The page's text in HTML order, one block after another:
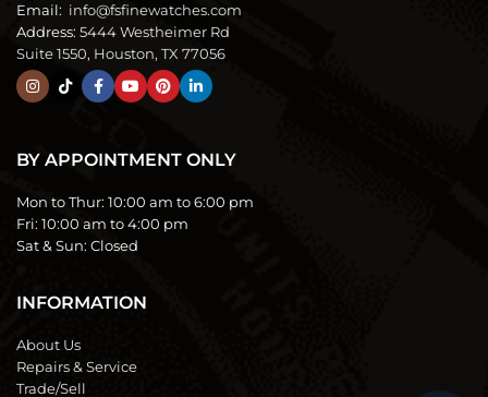
Email: info@fsfinewatches.com
Address: 5444 Westheimer Rd
Suite 1550, Houston, TX 77056
BY APPOINTMENT ONLY
Mon to Thur: 10:00 am to 6:00 pm
Fri: 10:00 am to 4:00 pm
Sat & Sun: Closed
INFORMATION
About Us
Repairs & Service
Trade/Sell